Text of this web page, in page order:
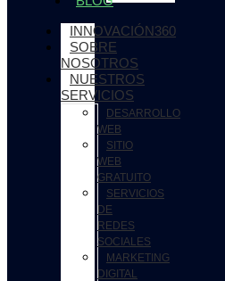
INNOVACIÓN360
SOBRE
NOSOTROS
NUESTROS
SERVICIOS
DESARROLLO
WEB
SITIO
WEB
GRATUITO
SERVICIOS
DE
REDES
SOCIALES
MARKETING
DIGITAL